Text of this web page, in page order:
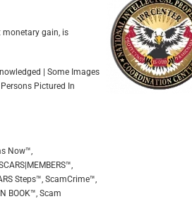
gain, is
| Some Images
Pictured In
Now™,
Steps™, ScamCrime™,
BOOK™, Scam